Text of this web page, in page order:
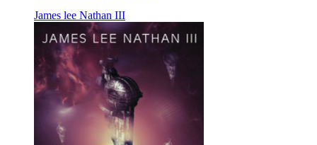
James lee Nathan III